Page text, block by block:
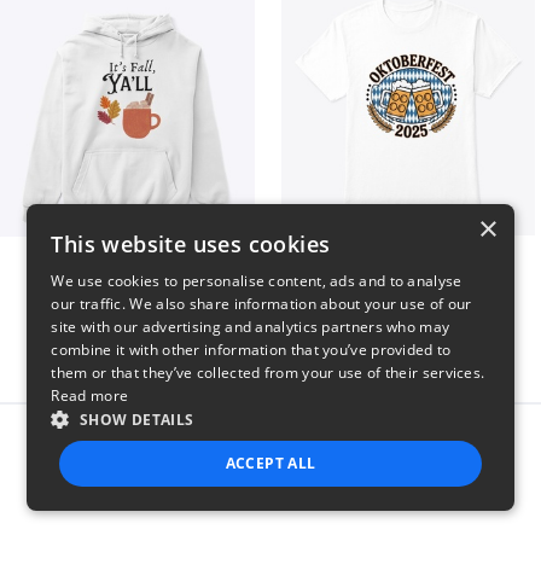
$41 $41
Report this product
×
This website uses cookies
We use cookies to personalise content, ads and to analyse
our traffic. We also share information about your use of our
site with our advertising and analytics partners who may
combine it with other information that you’ve provided to
them or that they’ve collected from your use of their services.
Read more
SHOW DETAILS
ACCEPT ALL
STRICTLY NECESSARY PERFORMANCE